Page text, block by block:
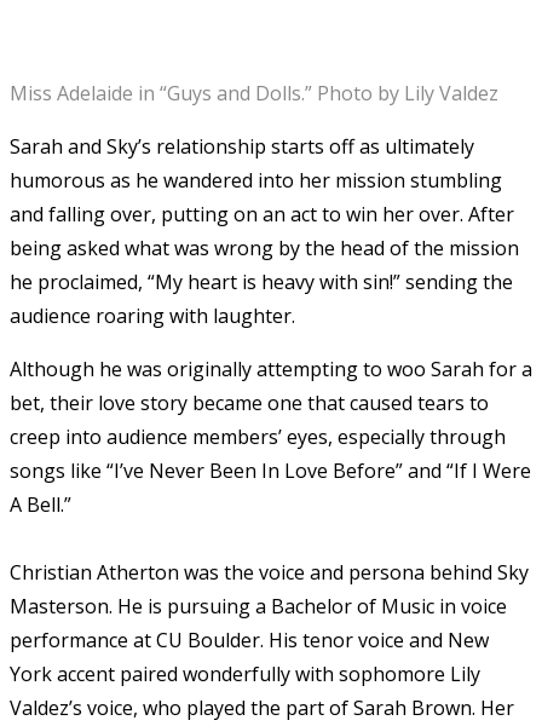
Miss Adelaide in “Guys and Dolls.” Photo by Lily Valdez
Sarah and Sky’s relationship starts off as ultimately
humorous as he wandered into her mission stumbling
and falling over, putting on an act to win her over. After
being asked what was wrong by the head of the mission
he proclaimed, “My heart is heavy with sin!” sending the
audience roaring with laughter.
Although he was originally attempting to woo Sarah for a
bet, their love story became one that caused tears to
creep into audience members’ eyes, especially through
songs like “I’ve Never Been In Love Before” and “If I Were
A Bell.”
Christian Atherton was the voice and persona behind Sky
Masterson. He is pursuing a Bachelor of Music in voice
performance at CU Boulder. His tenor voice and New
York accent paired wonderfully with sophomore Lily
Valdez’s voice, who played the part of Sarah Brown. Her